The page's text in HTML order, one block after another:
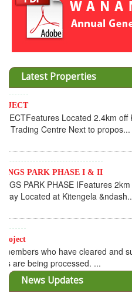
Latest Properties
Invesment opportunities
Cooperative
Dear Investors, REF:
UPDATEI hope this message
Read more...
KANTAFU PROJECT ALONG
KANTAFU PROJECT ALONG
fully sold out. The-processing-
Read more...
News Updates
THE SELECTION PANEL
THE CHAIRPERSON AND
NATIONAL POLICE